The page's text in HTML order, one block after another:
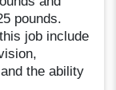
pounds.
job include
the ability